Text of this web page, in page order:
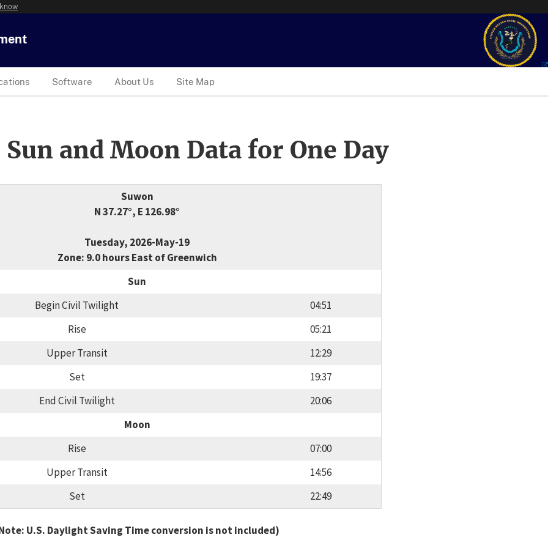
Software About Us Site Map
and Moon Data for One Day
Suwon
N 37.27°, E 126.98°
Tuesday, 2026-May-19
Zone: 9.0 hours East of Greenwich
Sun
Begin Civil Twilight
04:51
Rise
05:21
Upper Transit
12:29
Set
19:37
End Civil Twilight
20:06
Moon
Rise
07:00
Upper Transit
14:56
Set
22:49
U.S. Daylight Saving Time conversion is not included)